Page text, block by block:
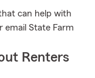
can help with
email State Farm
Renters